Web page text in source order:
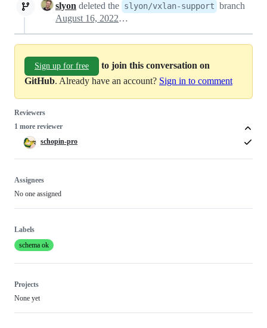
slyon deleted the slyon/vxlan-support branch
August 16, 2022 13:25
Sign up for free
to join this conversation on
GitHub. Already have an account? Sign in to comment
Reviewers
1 more reviewer
schopin-pro
Assignees
No one assigned
Labels
schema ok
Projects
None yet